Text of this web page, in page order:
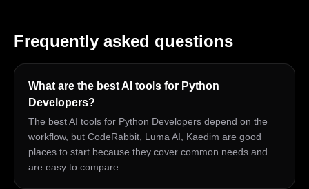
Frequently asked questions
What are the best AI tools for Python
Developers?
The best AI tools for Python Developers depend on the
workflow, but CodeRabbit, Luma AI, Kaedim are good
places to start because they cover common needs and
are easy to compare.